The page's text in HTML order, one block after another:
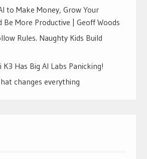
to Make Money, Grow Your
Be More Productive | Geoff Woods
Rules. Naughty Kids Build
K3 Has Big AI Labs Panicking!
changes everything